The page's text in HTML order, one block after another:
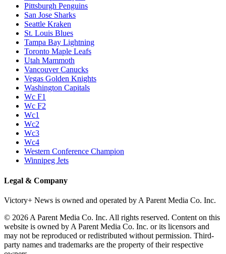
Pittsburgh Penguins
San Jose Sharks
Seattle Kraken
St. Louis Blues
Tampa Bay Lightning
Toronto Maple Leafs
Utah Mammoth
Vancouver Canucks
Vegas Golden Knights
Washington Capitals
Wc F1
Wc F2
Wc1
Wc2
Wc3
Wc4
Western Conference Champion
Winnipeg Jets
Legal & Company
Victory+ News is owned and operated by A Parent Media Co. Inc.
© 2026 A Parent Media Co. Inc. All rights reserved. Content on this
website is owned by A Parent Media Co. Inc. or its licensors and
may not be reproduced or redistributed without permission. Third-
party names and trademarks are the property of their respective